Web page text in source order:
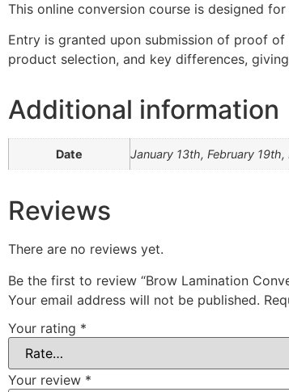
This online conversion course is designed
Entry is granted upon submission of proof
product selection, and key differences,
Additional information
Date January 13th, February
Reviews
There are no reviews yet.
Be the first to review “Brow Lamination
Your email address will not be published.
Your rating *
Your review *